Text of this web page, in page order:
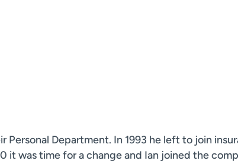
Department. In 1993 he left to join
it was time for a change and Ian joined the